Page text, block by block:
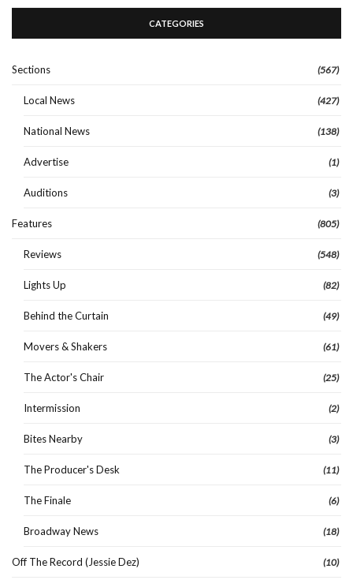
CATEGORIES
Sections (567)
Local News (427)
National News (138)
Advertise (1)
Auditions (3)
Features (805)
Reviews (548)
Lights Up (82)
Behind the Curtain (49)
Movers & Shakers (61)
The Actor's Chair (25)
Intermission (2)
Bites Nearby (3)
The Producer's Desk (11)
The Finale (6)
Broadway News (18)
Off The Record (Jessie Dez) (10)